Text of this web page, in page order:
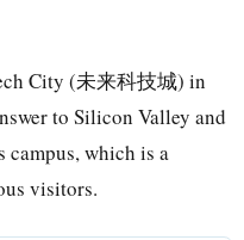
City (未来科技城) in
to Silicon Valley and
campus, which is a
visitors.